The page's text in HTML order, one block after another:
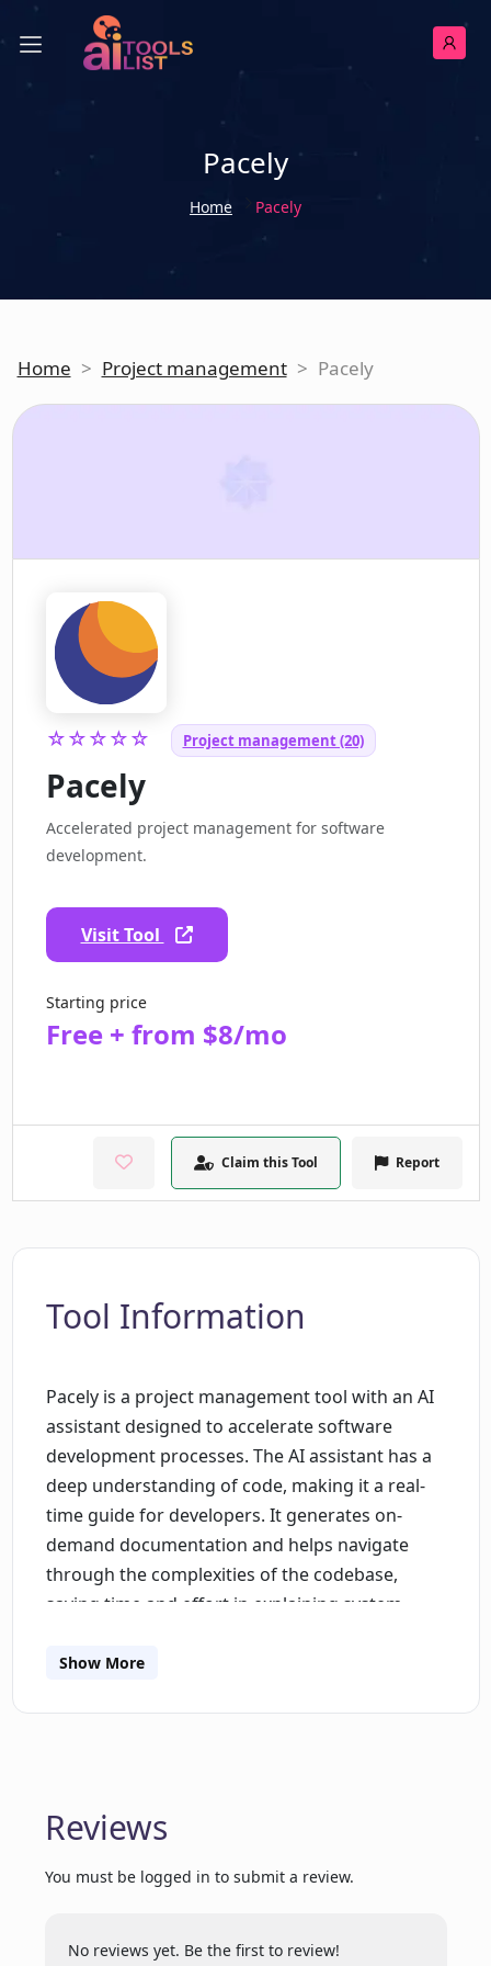
Pacely
Home Pacely
Home > Project management > Pacely
☆☆☆☆☆ Project management (20)
Pacely
Accelerated project management for software
development.
Visit Tool
Starting price
Free + from $8/mo
Claim this Tool Report
Tool Information
Pacely is a project management tool with an AI
assistant designed to accelerate software
development processes. The AI assistant has a
deep understanding of code, making it a real-
time guide for developers. It generates on-
demand documentation and helps navigate
through the complexities of the codebase,
saving time and effort in explaining system
also provides intelligent bug analysis with
available on Slack and assists teams in
understanding the codebase, streamlining
cross-team communication, and freeing up
organization system utilizing stacks, allowing
Show More
Reviews
You must be logged in to submit a review.
No reviews yet. Be the first to review!